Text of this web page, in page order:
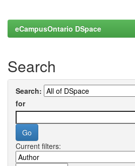
eCampusOntario DSpace
Search
Search:
for
Current filters: